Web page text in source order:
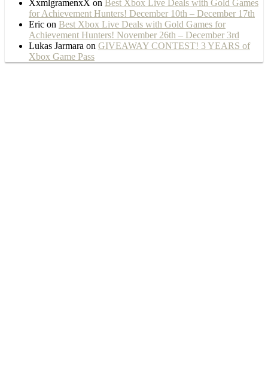
XxmlgramenxX on Best Xbox Live Deals with Gold Games
for Achievement Hunters! December 10th – December 17th
Eric on Best Xbox Live Deals with Gold Games for
Achievement Hunters! November 26th – December 3rd
Lukas Jarmara on GIVEAWAY CONTEST! 3 YEARS of
Xbox Game Pass